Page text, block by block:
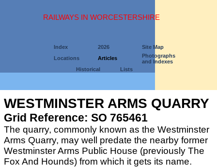
RAILWAYS IN WORCESTERSHIRE
Index 2026
Site Map
Locations
Articles
Photographs
and Indexes
Historical
Lists
WESTMINSTER ARMS QUARRY
Grid Reference: SO 765461
The quarry, commonly known as the Westminster
Arms Quarry, may well predate the nearby former
Westminster Arms Public House (previously The
Fox And Hounds) from which it gets its name.